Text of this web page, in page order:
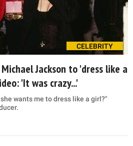
CELEBRITY
Jackson to 'dress like a
'It was crazy...'
wants me to dress like a girl?"